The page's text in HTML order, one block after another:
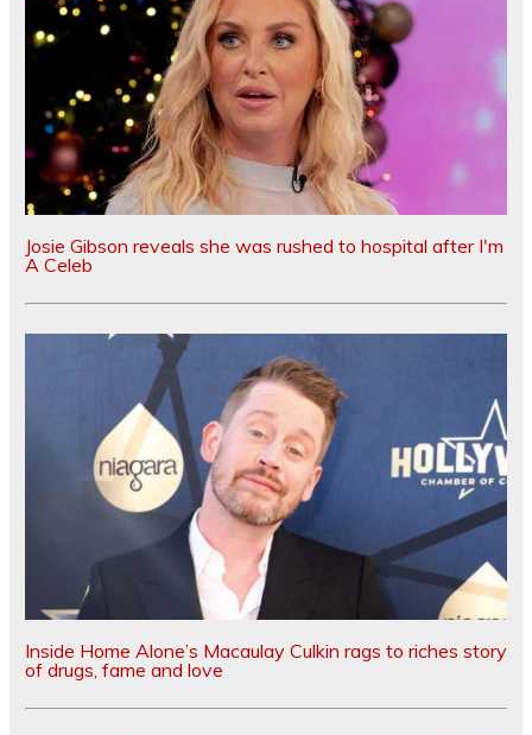
Josie Gibson reveals she was rushed to hospital after I'm
A Celeb
Inside Home Alone’s Macaulay Culkin rags to riches story
of drugs, fame and love